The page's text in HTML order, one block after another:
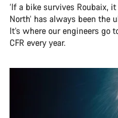
‘If a bike survives Roubaix,
North’ has always been the
It’s where our engineers go
CFR every year.